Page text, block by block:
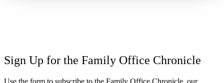
Sign Up for the Family Office Chronicle